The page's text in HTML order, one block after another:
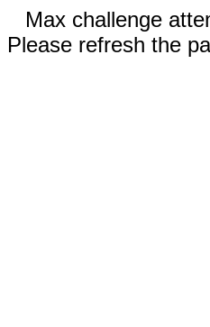
Max challenge
Please refresh the